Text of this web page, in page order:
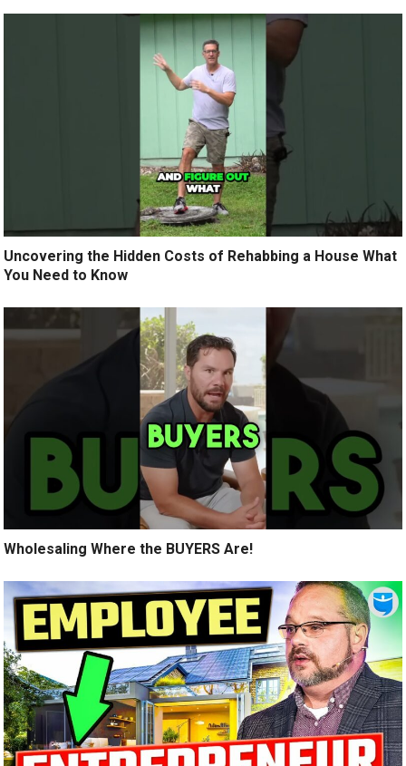
Uncovering the Hidden Costs of Rehabbing a House What
You Need to Know
Wholesaling Where the BUYERS Are!